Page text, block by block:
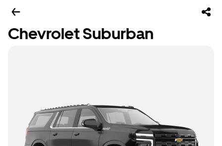
Chevrolet Suburban